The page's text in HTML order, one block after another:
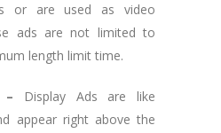
or are used as video
ads are not limited to
length limit time.
– Display Ads are like
appear right above the